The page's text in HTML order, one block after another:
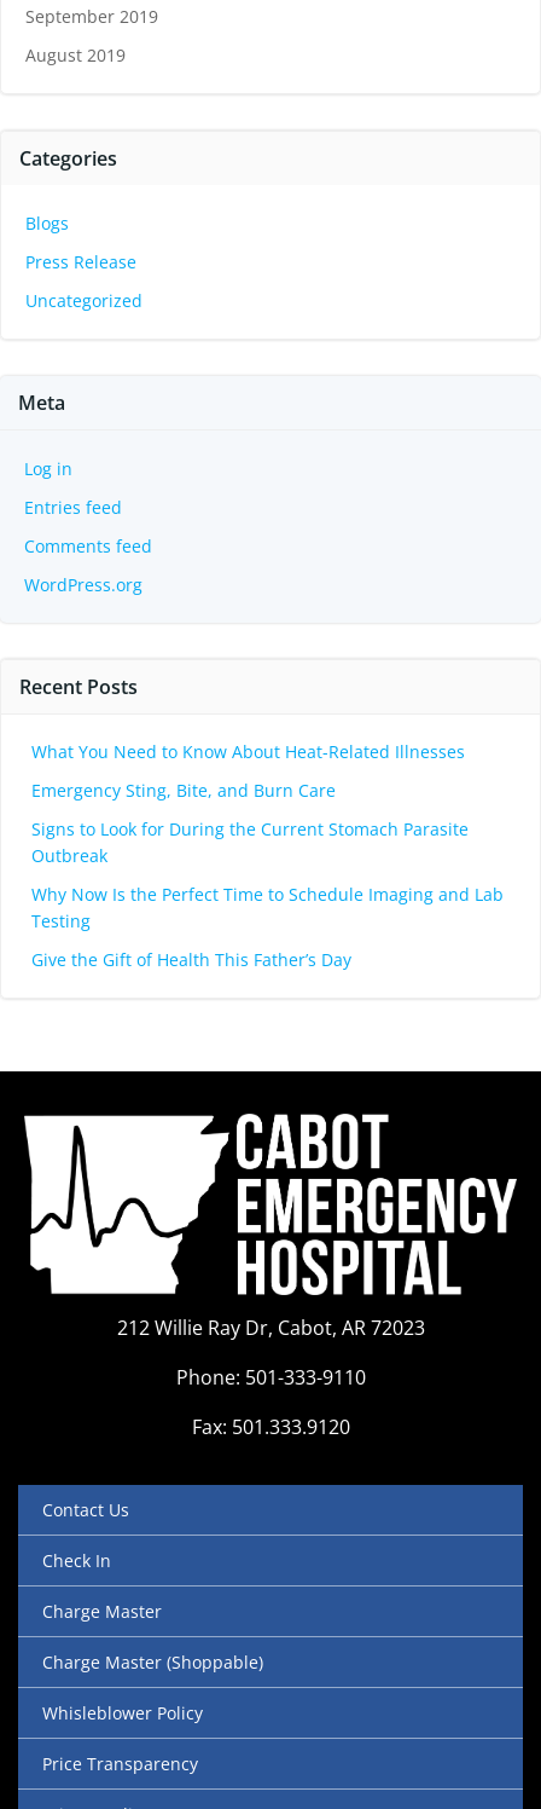
September 2019
August 2019
Categories
Blogs
Press Release
Uncategorized
Meta
Log in
Entries feed
Comments feed
WordPress.org
Recent Posts
What You Need to Know About Heat-Related Illnesses
Emergency Sting, Bite, and Burn Care
Signs to Look for During the Current Stomach Parasite
Outbreak
Why Now Is the Perfect Time to Schedule Imaging and Lab
Testing
Give the Gift of Health This Father’s Day
212 Willie Ray Dr, Cabot, AR 72023
Phone: 501-333-9110
Fax: 501.333.9120
Contact Us
Check In
Charge Master
Charge Master (Shoppable)
Whisleblower Policy
Price Transparency